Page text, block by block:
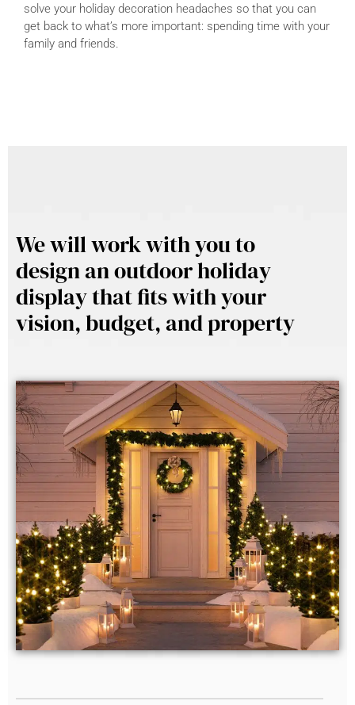
solve your holiday decoration headaches so that you can
get back to what’s more important: spending time with your
family and friends.
We will work with you to
design an outdoor holiday
display that fits with your
vision, budget, and property